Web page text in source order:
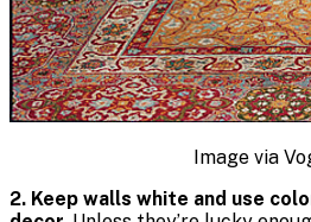
Image via
2. Keep walls white and use